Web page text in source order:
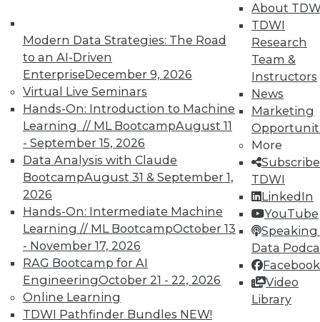
Modern Data Strategies: The Road
to an AI-Driven
EnterpriseDecember 9, 2026
Virtual Live Seminars
Hands-On: Introduction to Machine
Learning // ML BootcampAugust 11
- September 15, 2026
Data Analysis with Claude
BootcampAugust 31 & September 1,
2026
Hands-On: Intermediate Machine
Learning // ML BootcampOctober 13
- November 17, 2026
RAG Bootcamp for AI
EngineeringOctober 21 - 22, 2026
Online Learning
TDWI Pathfinder Bundles NEW!
About
TDWI
Research
Team &
Instructors
News
Marketing
More
TDWI
LinkedIn
YouTube
Speaking
Data
Facebook
Video
Library